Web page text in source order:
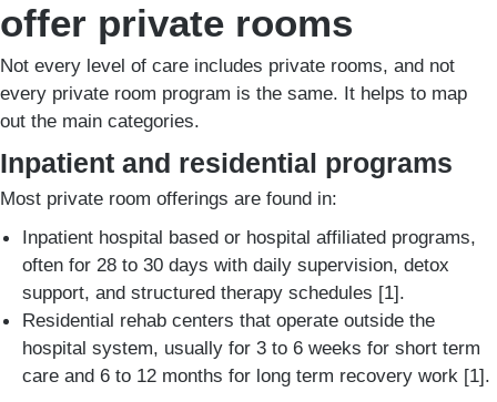
offer private rooms
Not every level of care includes private rooms, and not
every private room program is the same. It helps to map
out the main categories.
Inpatient and residential programs
Most private room offerings are found in:
Inpatient hospital based or hospital affiliated programs,
often for 28 to 30 days with daily supervision, detox
support, and structured therapy schedules [1].
Residential rehab centers that operate outside the
hospital system, usually for 3 to 6 weeks for short term
care and 6 to 12 months for long term recovery work [1].